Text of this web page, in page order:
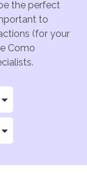
the perfect
to
(for your
Como